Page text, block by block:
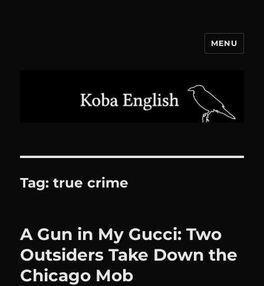
MENU
Tag:true crime
A Gun in My Gucci: Two
Outsiders Take Down the
Chicago Mob